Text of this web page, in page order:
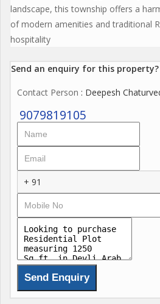
landscape, this township offers a
of modern amenities and traditional
hospitality
Send an enquiry for this property?
Contact Person : Deepesh
9079819105
+ 91